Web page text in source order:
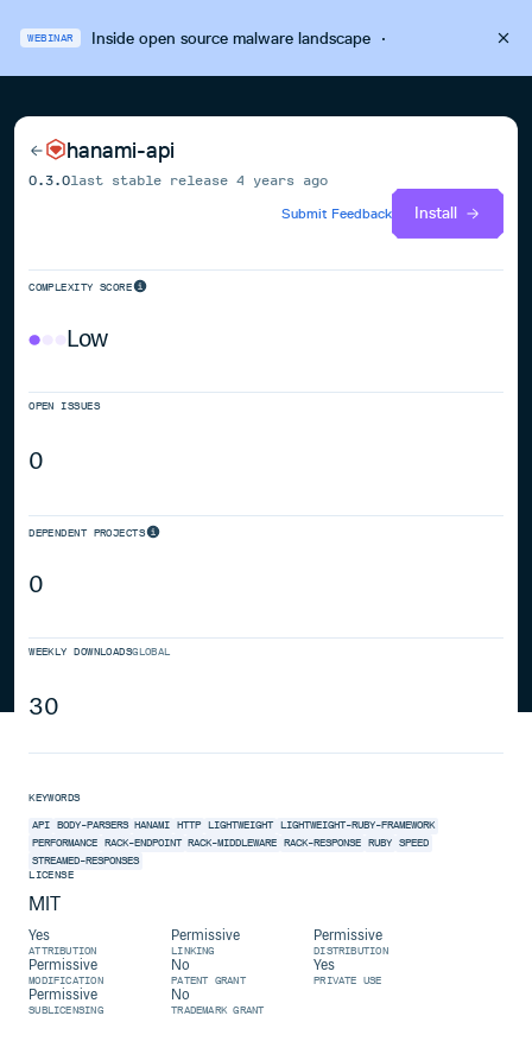
WEBINAR Inside open source malware landscape·
hanami-api
0.3.0last stable release4 years ago
Submit Feedback
Install
COMPLEXITY SCORE
Low
OPEN ISSUES
0
DEPENDENT PROJECTS
0
WEEKLY DOWNLOADSGLOBAL
30
KEYWORDS
API BODY-PARSERS HANAMI HTTP LIGHTWEIGHT
LIGHTWEIGHT-RUBY-FRAMEWORK
PERFORMANCE RACK-ENDPOINT RACK-MIDDLEWARE RACK-RESPONSE RUBY
SPEED
STREAMED-RESPONSES
LICENSE
MIT
Yes
ATTRIBUTION
Permissive
LINKING
Permissive
DISTRIBUTION
Permissive
MODIFICATION
No
PATENT GRANT
Yes
PRIVATE USE
Permissive
SUBLICENSING
No
TRADEMARK GRANT